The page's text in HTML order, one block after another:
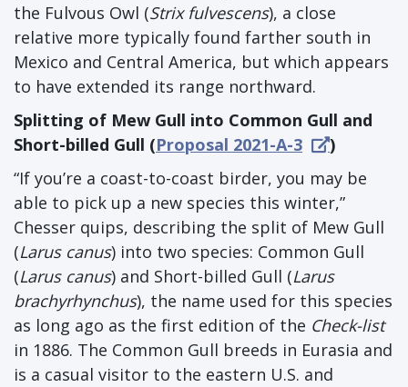
the Fulvous Owl (Strix fulvescens), a close
relative more typically found farther south in
Mexico and Central America, but which appears
to have extended its range northward.
Splitting of Mew Gull into Common Gull and
Short-billed Gull (Proposal 2021-A-3
)
“If you’re a coast-to-coast birder, you may be
able to pick up a new species this winter,”
Chesser quips, describing the split of Mew Gull
(Larus canus) into two species: Common Gull
(Larus canus) and Short-billed Gull (Larus
brachyrhynchus), the name used for this species
as long ago as the first edition of the Check-list
in 1886. The Common Gull breeds in Eurasia and
is a casual visitor to the eastern U.S. and